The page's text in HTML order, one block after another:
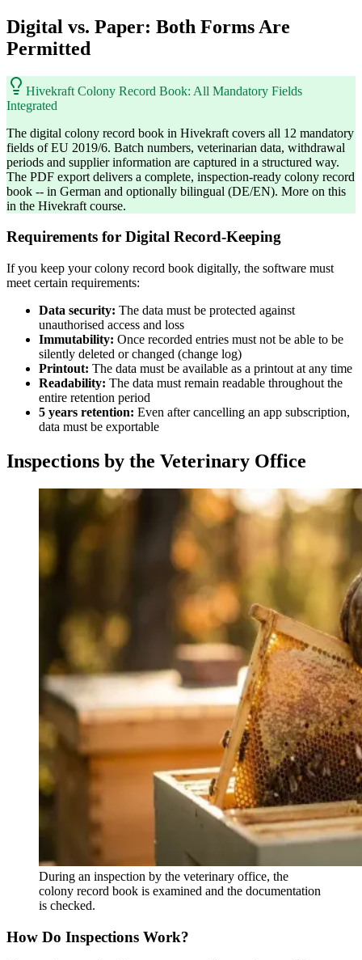
Digital vs. Paper: Both Forms Are
Permitted
Hivekraft Colony Record Book: All Mandatory Fields
Integrated
The digital colony record book in Hivekraft covers all 12 mandatory
fields of EU 2019/6. Batch numbers, veterinarian data, withdrawal
periods and supplier information are captured in a structured way.
The PDF export delivers a complete, inspection-ready colony record
book -- in German and optionally bilingual (DE/EN). More on this
in the Hivekraft course.
Requirements for Digital Record-Keeping
If you keep your colony record book digitally, the software must
meet certain requirements:
Data security: The data must be protected against
unauthorised access and loss
Immutability: Once recorded entries must not be able to be
silently deleted or changed (change log)
Printout: The data must be available as a printout at any time
Readability: The data must remain readable throughout the
entire retention period
5 years retention: Even after cancelling an app subscription,
data must be exportable
Inspections by the Veterinary Office
During an inspection by the veterinary office, the
colony record book is examined and the documentation
is checked.
How Do Inspections Work?